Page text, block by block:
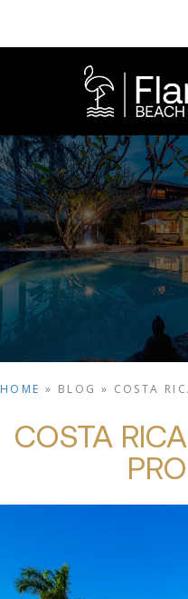
HOME » BLOG » COSTA
COSTA